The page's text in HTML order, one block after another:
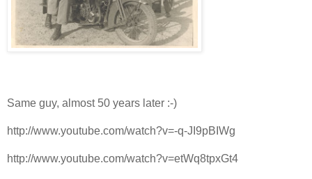
Same guy, almost 50 years later :-)
http://www.youtube.com/watch?v=-q-JI9pBIWg
http://www.youtube.com/watch?v=etWq8tpxGt4